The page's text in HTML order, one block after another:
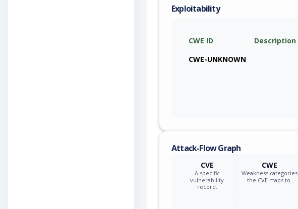
Exploitability
CWE ID
Description
CWE-UNKNOWN
Attack-Flow Graph
CVE
A specific
vulnerability
record.
CWE
Weakness categories
the CVE maps to.